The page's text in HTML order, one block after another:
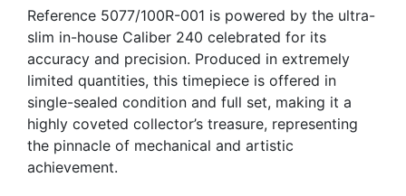
Reference 5077/100R-001 is powered by the ultra-
slim in-house Caliber 240 celebrated for its
accuracy and precision. Produced in extremely
limited quantities, this timepiece is offered in
single-sealed condition and full set, making it a
highly coveted collector’s treasure, representing
the pinnacle of mechanical and artistic
achievement.